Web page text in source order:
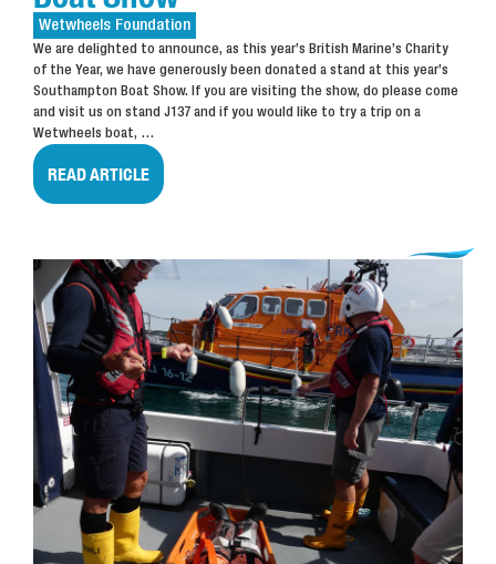
Wetwheels Foundation
We are delighted to announce, as this year’s British Marine’s Charity
of the Year, we have generously been donated a stand at this year’s
Southampton Boat Show. If you are visiting the show, do please come
and visit us on stand J137 and if you would like to try a trip on a
Wetwheels boat, …
READ ARTICLE